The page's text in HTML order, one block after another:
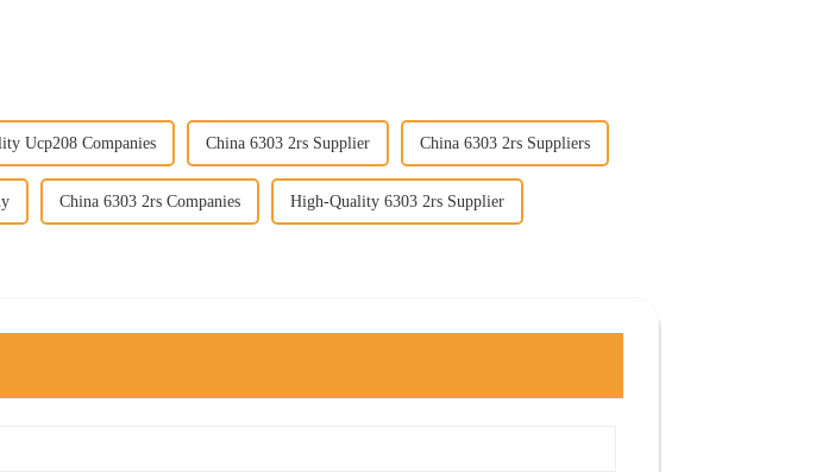
Ucp208 Companies China 6303 2rs Supplier China 6303 2rs Suppliers
China 6303 2rs Companies High-Quality 6303 2rs Supplier